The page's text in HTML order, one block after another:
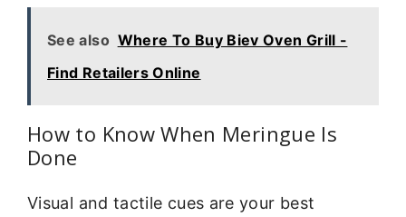
See also Where To Buy Biev Oven Grill -
Find Retailers Online
How to Know When Meringue Is
Done
Visual and tactile cues are your best